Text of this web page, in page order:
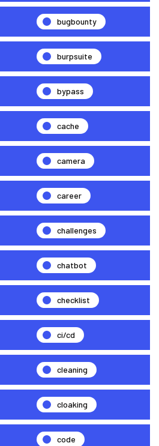
bugbounty
burpsuite
bypass
cache
camera
career
challenges
chatbot
checklist
ci/cd
cleaning
cloaking
code